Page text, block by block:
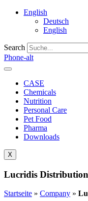
English
Deutsch
English
Search
Phone-alt
CASE
Chemicals
Nutrition
Personal Care
Pet Food
Pharma
Downloads
X
Lucridis Distribution
Startseite » Company »